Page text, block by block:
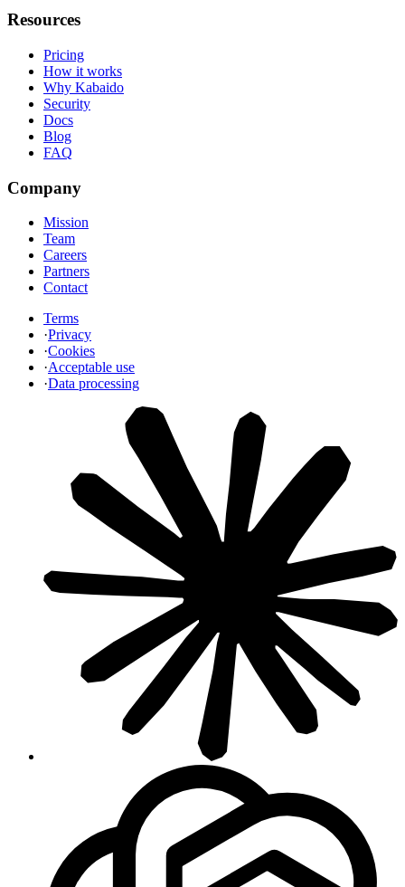
Resources
Pricing
How it works
Why Kabaido
Security
Docs
Blog
FAQ
Company
Mission
Team
Careers
Partners
Contact
Terms
·Privacy
·Cookies
·Acceptable use
·Data processing